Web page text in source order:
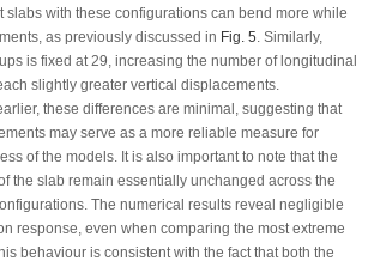
slabs with these configurations can bend more while
as previously discussed in Fig. 5. Similarly,
is fixed at 29, increasing the number of longitudinal
slightly greater vertical displacements.
these differences are minimal, suggesting that
may serve as a more reliable measure for
of the models. It is also important to note that the
the slab remain essentially unchanged across the
The numerical results reveal negligible
response, even when comparing the most extreme
behaviour is consistent with the fact that both the